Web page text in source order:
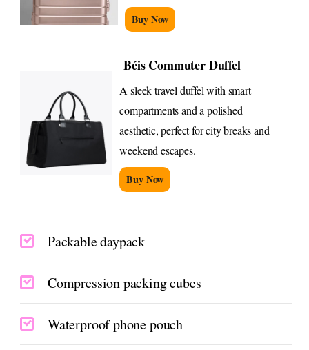
Buy Now
Béis Commuter Duffel
A sleek travel duffel with smart
compartments and a polished
aesthetic, perfect for city breaks and
weekend escapes.
Buy Now
Packable daypack
Compression packing cubes
Waterproof phone pouch